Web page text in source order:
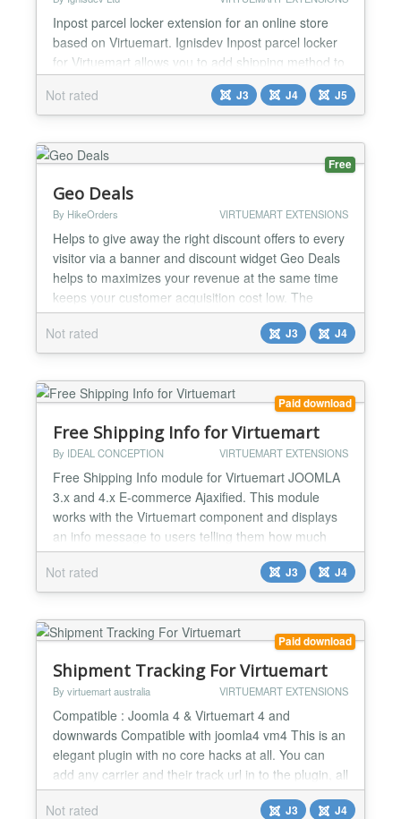
Inpost parcel locker extension for an online store
based on Virtuemart. Ignisdev Inpost parcel locker
for Virtuemart allows you to add shipping method to
an online store based on Virtuemart. Pop-up with
OSM or Google Maps Ignisdev Inpost parcel locker
integration for Virtuemart allows you to find a parcel
locker in a pop-up window with a search field and
an OSM or Google Maps view. The pins disp...
Not rated J3 J4 J5
Free
Geo Deals
By HikeOrders VIRTUEMART EXTENSIONS
Helps to give away the right discount offers to every
visitor via a banner and discount widget Geo Deals
helps to maximizes your revenue at the same time
keeps your customer acquisition cost low. The
discount rule engine helps to optimize the discounts
as per your business requirements . It also helps to
promote deals , schedule sales and give away daily
deals on your store. Geo Deals support m...
Not rated J3 J4
Paid download
Free Shipping Info for Virtuemart
By IDEAL CONCEPTION VIRTUEMART EXTENSIONS
Free Shipping Info module for Virtuemart JOOMLA
3.x and 4.x E-commerce Ajaxified. This module
works with the Virtuemart component and displays
an info message to users telling them how much
they should add to their cart to have the free
shipping and so encourage them to purchase more
and more You can see demo by clicking on the
with Joomla Versi...
Not rated J3 J4
Paid download
Shipment Tracking For Virtuemart
By virtuemart australia VIRTUEMART EXTENSIONS
Compatible : Joomla 4 & Virtuemart 4 and
downwards Compatible with joomla4 vm4 This is an
elegant plugin with no core hacks at all. You can
add any carrier and their track url in to the plugin, all
you need to do is to fill the track numbers received
from delivery company per order, and the tracking
Not rated J3 J4